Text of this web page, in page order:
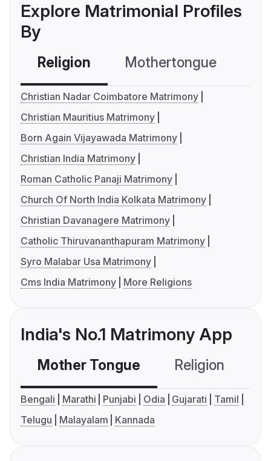
Explore Matrimonial Profiles
By
Religion Mothertongue
Christian Nadar Coimbatore Matrimony
Christian Mauritius Matrimony
Born Again Vijayawada Matrimony
Christian India Matrimony
Roman Catholic Panaji Matrimony
Church Of North India Kolkata Matrimony
Christian Davanagere Matrimony
Catholic Thiruvananthapuram Matrimony
Syro Malabar Usa Matrimony
Cms India Matrimony
More Religions
India's No.1 Matrimony App
Mother Tongue Religion
Bengali Marathi Punjabi Odia Gujarati
Tamil
Telugu
Malayalam Kannada